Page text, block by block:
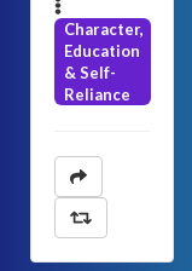
Character,
Education
& Self-
Reliance